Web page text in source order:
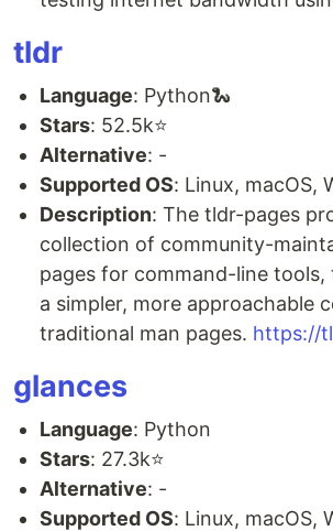
tldr
Language: Python🐍
Stars: 52.5k⭐
Alternative: -
Supported OS: Linux, macOS,
Description: The tldr-pages
collection of community-
pages for command-line
a simpler, more approachable
traditional man pages. https://
glances
Language: Python
Stars: 27.3k⭐
Alternative: -
Supported OS: Linux, macOS,